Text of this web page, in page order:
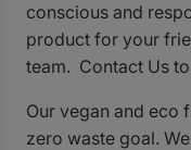
conscious and
product for your
team. Contact Us
Our vegan and eco
zero waste goal.